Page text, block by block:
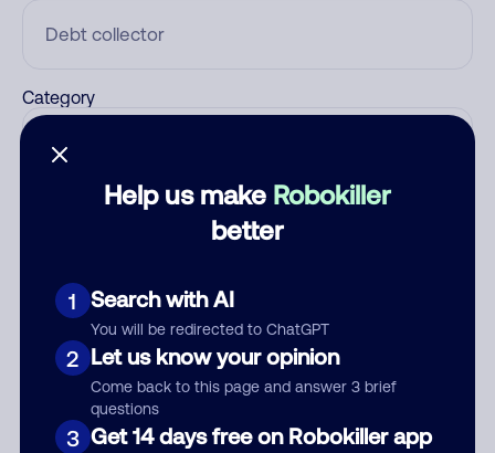
Help us make Robokiller
better
1 Search with AI
You will be redirected to ChatGPT
2 Let us know your opinion
Come back to this page and answer 3 brief
questions
3 Get 14 days free on Robokiller app
Category
Submit Comment